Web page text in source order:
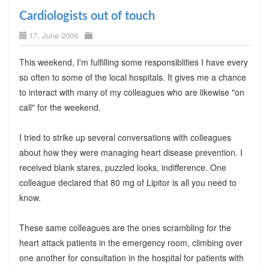
Cardiologists out of touch
17. June 2006
This weekend, I'm fulfilling some responsiblities I have every
so often to some of the local hospitals. It gives me a chance
to interact with many of my colleagues who are likewise "on
call" for the weekend.
I tried to strike up several conversations with colleagues
about how they were managing heart disease prevention. I
received blank stares, puzzled looks, indifference. One
colleague declared that 80 mg of Lipitor is all you need to
know.
These same colleagues are the ones scrambling for the
heart attack patients in the emergency room, climbing over
one another for consultation in the hospital for patients with